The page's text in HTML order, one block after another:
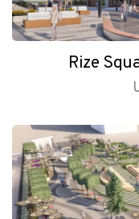
Rize